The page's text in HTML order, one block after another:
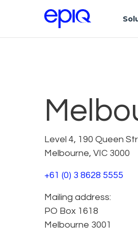
Level 4, 190 Queen
Melbourne, VIC 3000
+61 (0) 3 8628 5555
Mailing address:
PO Box 1618
Melbourne 3001